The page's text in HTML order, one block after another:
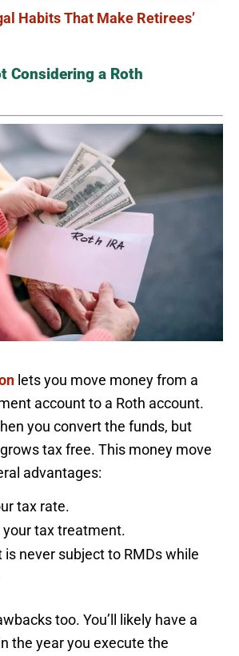
Habits That Make Retirees’
Considering a Roth
lets you move money from a
account to a Roth account.
you convert the funds, but
tax free. This money move
advantages:
tax rate.
tax treatment.
is never subject to RMDs while
too. You’ll likely have a
the year you execute the